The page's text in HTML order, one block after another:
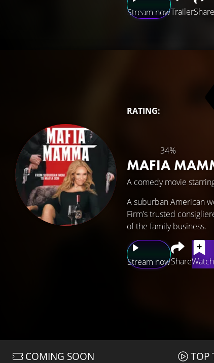
Stream nowTrailerShare
RATING:
34%
MAFIA
A comedy movie
Stream nowShare
A suburban American
Firm’s trusted
of the family business.
COMING SOON TOP